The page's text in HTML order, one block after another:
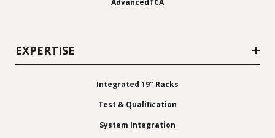
AdvancedTCA
EXPERTISE
Integrated 19" Racks
Test & Qualification
System Integration